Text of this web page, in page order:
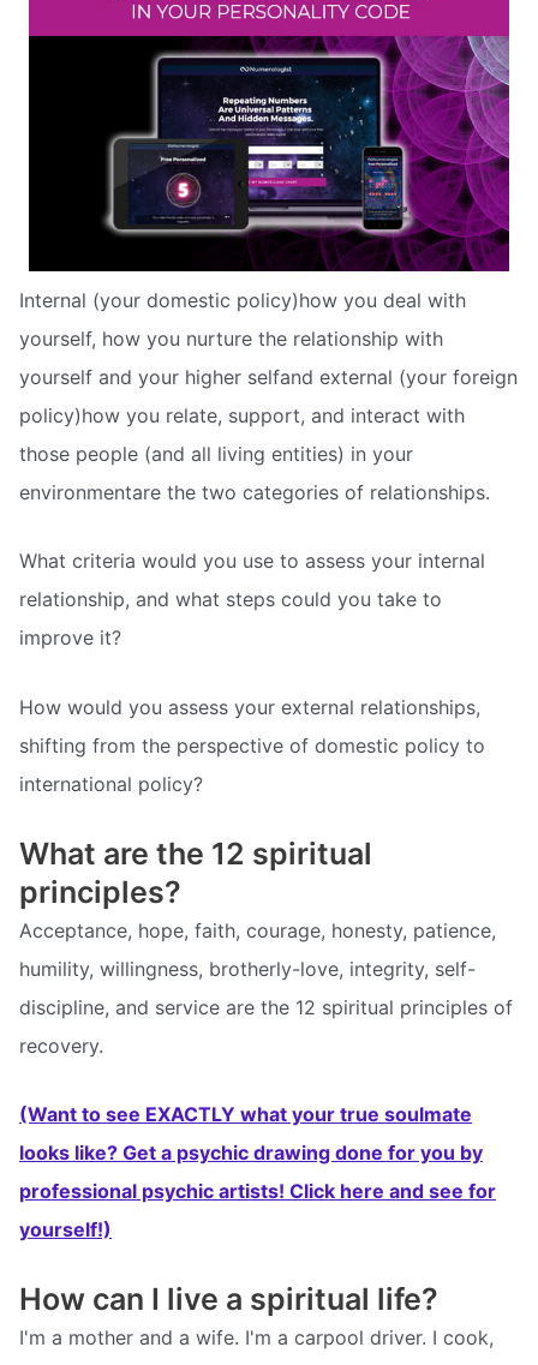
Internal (your domestic policy)how you deal with
yourself, how you nurture the relationship with
yourself and your higher selfand external (your foreign
policy)how you relate, support, and interact with
those people (and all living entities) in your
environmentare the two categories of relationships.
What criteria would you use to assess your internal
relationship, and what steps could you take to
improve it?
How would you assess your external relationships,
shifting from the perspective of domestic policy to
international policy?
What are the 12 spiritual
principles?
Acceptance, hope, faith, courage, honesty, patience,
humility, willingness, brotherly-love, integrity, self-
discipline, and service are the 12 spiritual principles of
recovery.
(Want to see EXACTLY what your true soulmate
looks like? Get a psychic drawing done for you by
professional psychic artists! Click here and see for
yourself!)
How can I live a spiritual life?
I'm a mother and a wife. I'm a carpool driver. I cook,